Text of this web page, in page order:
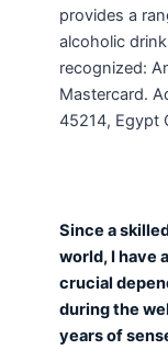
provides a
alcoholic
recognized:
Mastercard.
45214, Egypt
Since a
world, I have
crucial
during the
years of